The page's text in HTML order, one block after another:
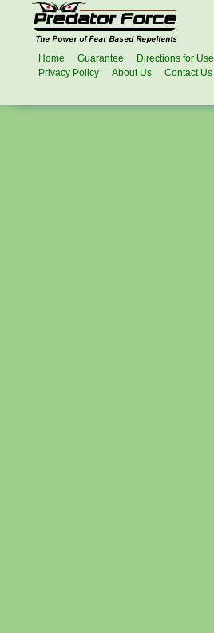
Home Guarantee Directions for Use
Privacy Policy
About Us Contact Us